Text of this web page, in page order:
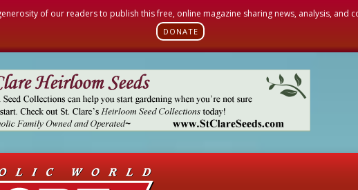
of our readers to publish this free, online magazine sharing news, analysis, and
DONATE